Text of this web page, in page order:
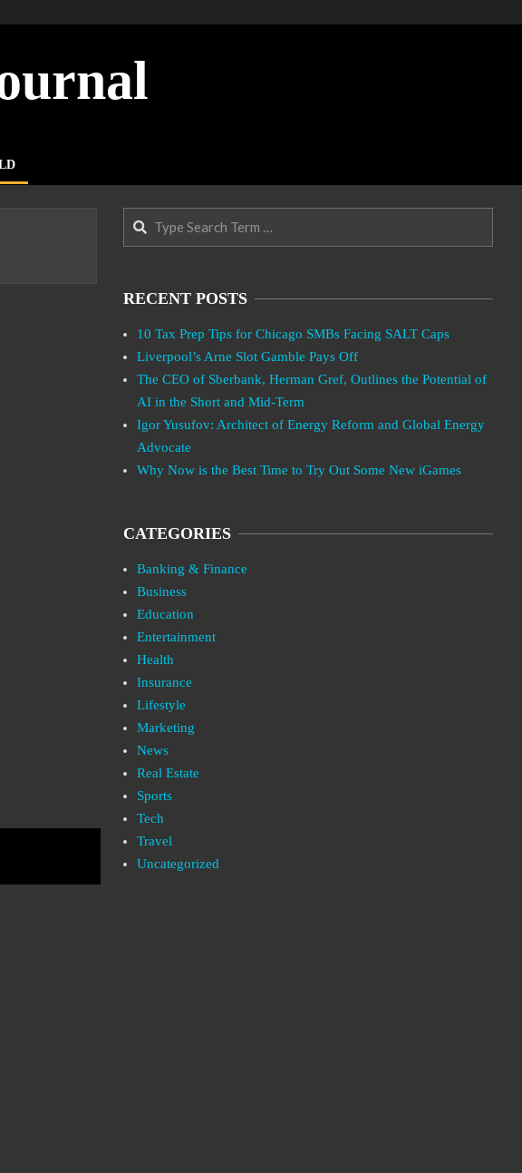
Search
RECENT POSTS
10 Tax Prep Tips for Chicago SMBs Facing SALT Caps
Liverpool’s Arne Slot Gamble Pays Off
The CEO of Sberbank, Herman Gref, Outlines the Potential of
AI in the Short and Mid-Term
Igor Yusufov: Architect of Energy Reform and Global Energy
Advocate
Why Now is the Best Time to Try Out Some New iGames
CATEGORIES
Banking & Finance
Business
Education
Entertainment
Health
Insurance
Lifestyle
Marketing
News
Real Estate
Sports
Tech
Travel
Uncategorized